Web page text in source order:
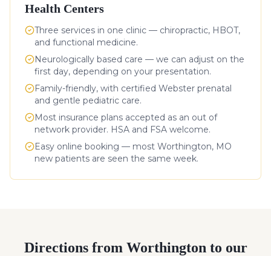
Health Centers
Three services in one clinic — chiropractic, HBOT,
and functional medicine.
Neurologically based care — we can adjust on the
first day, depending on your presentation.
Family-friendly, with certified Webster prenatal
and gentle pediatric care.
Most insurance plans accepted as an out of
network provider. HSA and FSA welcome.
Easy online booking — most Worthington, MO
new patients are seen the same week.
Directions from Worthington to our